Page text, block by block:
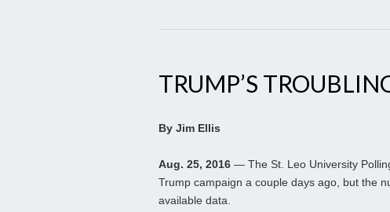
TRUMP’S
By Jim Ellis
Aug. 25, 2016 — The St. Leo University
Trump campaign a couple days ago, but the
available data.